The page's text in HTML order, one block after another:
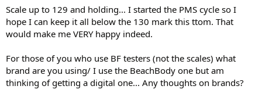
Scale up to 129 and holding... I started the PMS cycle so I
hope I can keep it all below the 130 mark this ttom. That
would make me VERY happy indeed.
For those of you who use BF testers (not the scales) what
brand are you using/ I use the BeachBody one but am
thinking of getting a digital one... Any thoughts on brands?